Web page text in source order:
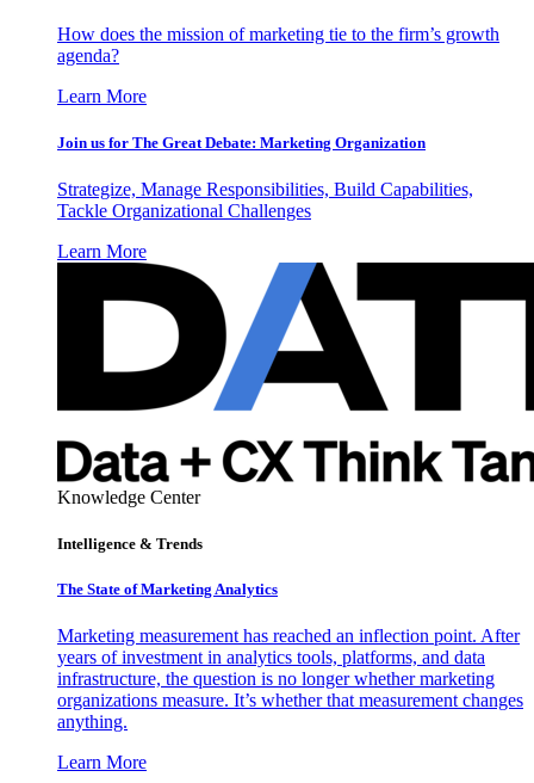
How does the mission of marketing tie to the firm’s growth
agenda?
Learn More
Join us for The Great Debate: Marketing Organization
Strategize, Manage Responsibilities, Build Capabilities,
Tackle Organizational Challenges
Learn More
Knowledge Center
Intelligence & Trends
The State of Marketing Analytics
Marketing measurement has reached an inflection point. After
years of investment in analytics tools, platforms, and data
infrastructure, the question is no longer whether marketing
organizations measure. It’s whether that measurement changes
anything.
Learn More